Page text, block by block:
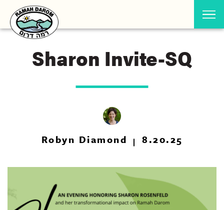
Sharon Invite-SQ
Robyn Diamond 8.20.25